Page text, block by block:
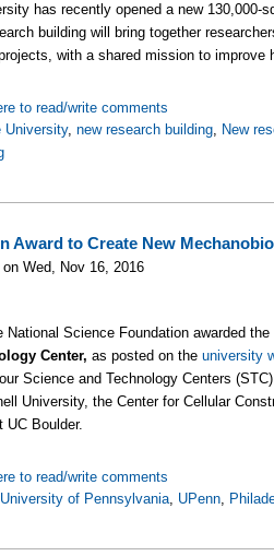
has recently opened a new 130,000-
building will bring together
with a shared mission to
to read/write comments
University,new research building, New
Award to Create New
Wed, Nov 16, 2016
National Science Foundation awarded
Center, as posted on theuniversity
Science and Technology Centers
University, the Center for Cellular
UC Boulder.
to read/write comments
University of Pennsylvania, UPenn,